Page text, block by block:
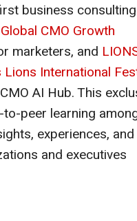
business
CMO Growth
marketers, and
Lions International
AI Hub. This
peer learning
experiences, and
and executives